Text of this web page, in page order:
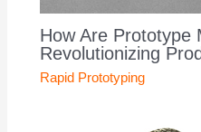
How Are Prototype
Revolutionizing
Rapid Prototyping